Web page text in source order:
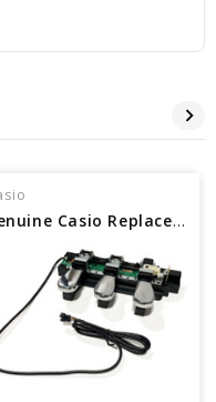
Genuine Casio Replacement Pedal 10433573